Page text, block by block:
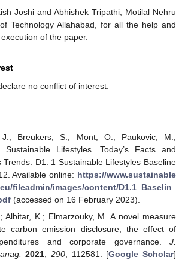
Joshi and Abhishek Tripathi, Motilal Nehru
Technology Allahabad, for all the help and
of the paper.
no conflict of interest.
J.; Breukers, S.; Mont, O.; Paukovic, M.;
Sustainable Lifestyles. Today’s Facts and
Trends. D1. 1 Sustainable Lifestyles Baseline
Available online: https://www.sustainable
fileadmin/images/content/D1.1_Baselin
(accessed on 16 February 2023).
Albitar, K.; Elmarzouky, M. A novel measure
carbon emission disclosure, the effect of
and corporate governance. J.
2021, 290, 112581. [Google Scholar]